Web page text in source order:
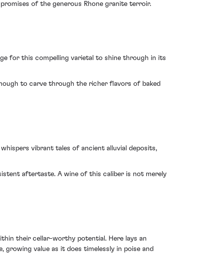
of the generous Rhone granite terroir.
for this compelling varietal to shine through in its
to carve through the richer flavors of baked
vibrant tales of ancient alluvial deposits,
aftertaste. A wine of this caliber is not merely
their cellar-worthy potential. Here lays an
value as it does timelessly in poise and